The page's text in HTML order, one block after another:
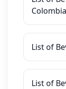
Colombia
List of
List of